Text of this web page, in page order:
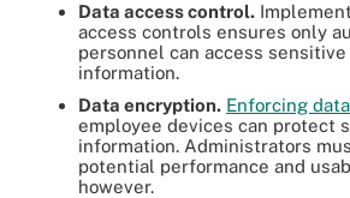
Data access control.
access controls ensures only
personnel can access sensitive
information.
Data encryption. Enforcing
employee devices can protect
information. Administrators
potential performance and
however.